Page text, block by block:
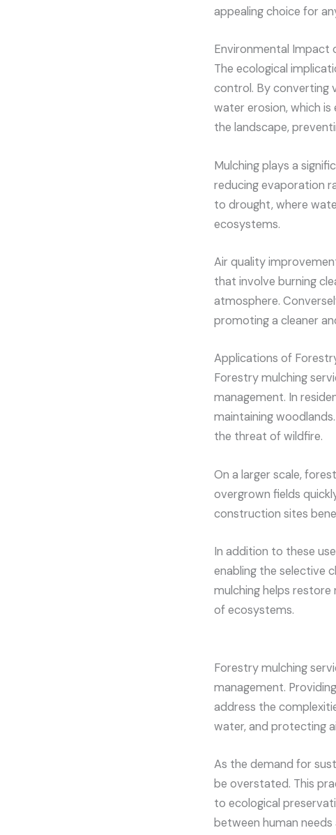
appealing choice for
Environmental Impact
The ecological
control. By converting
water erosion, which
the landscape,
Mulching plays a
reducing evaporation
to drought, where
ecosystems.
Air quality
that involve burning
atmosphere.
promoting a cleaner
Applications of
Forestry mulching
management. In
maintaining
the threat of wildfire.
On a larger scale,
overgrown fields
construction sites
In addition to these
enabling the selective
mulching helps restore
of ecosystems.
Forestry mulching
management.
address the
water, and protecting
As the demand for
be overstated. This
to ecological
between human